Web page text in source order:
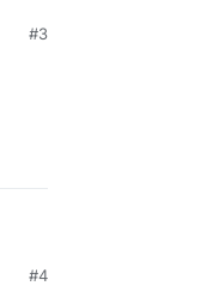
#3
#4